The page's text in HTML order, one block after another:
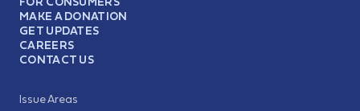
MAKE A DONATION
GET UPDATES
CAREERS
CONTACT US
Issue Areas